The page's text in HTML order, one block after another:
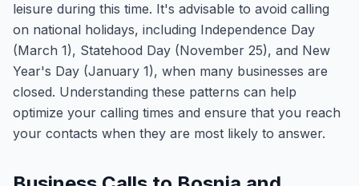
leisure during this time. It's advisable to avoid calling
on national holidays, including Independence Day
(March 1), Statehood Day (November 25), and New
Year's Day (January 1), when many businesses are
closed. Understanding these patterns can help
optimize your calling times and ensure that you reach
your contacts when they are most likely to answer.